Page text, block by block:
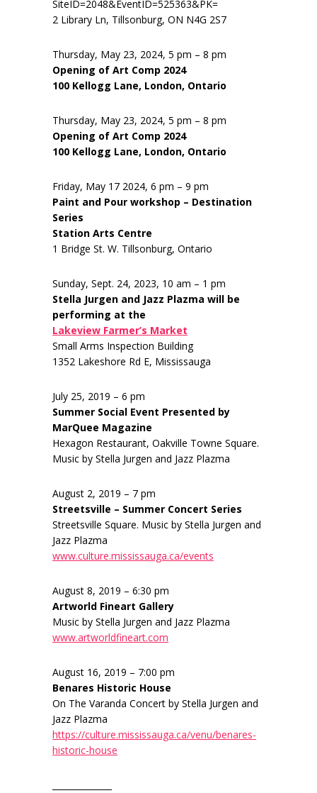
SiteID=2048&EventID=525363&PK=
2 Library Ln, Tillsonburg, ON N4G 2S7
Thursday, May 23, 2024, 5 pm – 8 pm
Opening of Art Comp 2024
100 Kellogg Lane, London, Ontario
Thursday, May 23, 2024, 5 pm – 8 pm
Opening of Art Comp 2024
100 Kellogg Lane, London, Ontario
Friday, May 17 2024, 6 pm – 9 pm
Paint and Pour workshop – Destination
Series
Station Arts Centre
1 Bridge St. W. Tillsonburg, Ontario
Sunday, Sept. 24, 2023, 10 am – 1 pm
Stella Jurgen and Jazz Plazma will be
performing at the
Lakeview Farmer’s Market
Small Arms Inspection Building
1352 Lakeshore Rd E, Mississauga
July 25, 2019 – 6 pm
Summer Social Event Presented by
MarQuee Magazine
Hexagon Restaurant, Oakville Towne Square.
Music by Stella Jurgen and Jazz Plazma
August 2, 2019 – 7 pm
Streetsville – Summer Concert Series
Streetsville Square. Music by Stella Jurgen and
Jazz Plazma
www.culture.mississauga.ca/events
August 8, 2019 – 6:30 pm
Artworld Fineart Gallery
Music by Stella Jurgen and Jazz Plazma
www.artworldfineart.com
August 16, 2019 – 7:00 pm
Benares Historic House
On The Varanda Concert by Stella Jurgen and
Jazz Plazma
https://culture.mississauga.ca/venu/benares-
historic-house